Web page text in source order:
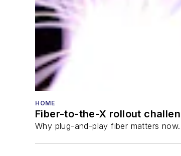
HOME
Fiber-to-the-X rollout
Why plug-and-play fiber matters now.